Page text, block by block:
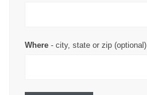
Where - city, state or zip (optional)